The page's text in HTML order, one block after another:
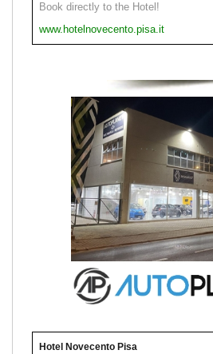
Book directly to the Hotel!
www.hotelnovecento.pisa.it
Hotel Novecento Pisa